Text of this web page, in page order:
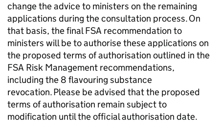
change the advice to ministers on the remaining
applications during the consultation process. On
that basis, the final FSA recommendation to
ministers will be to authorise these applications on
the proposed terms of authorisation outlined in the
FSA Risk Management recommendations,
including the 8 flavouring substance
revocation. Please be advised that the proposed
terms of authorisation remain subject to
modification until the official authorisation date.